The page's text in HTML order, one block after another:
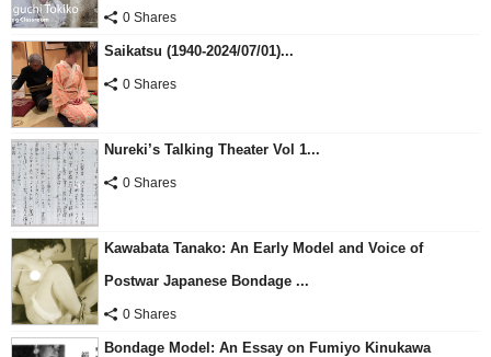
0 Shares
Saikatsu (1940-2024/07/01)...
0 Shares
Nureki’s Talking Theater Vol 1...
0 Shares
Kawabata Tanako: An Early Model and Voice of
Postwar Japanese Bondage ...
0 Shares
Bondage Model: An Essay on Fumiyo Kinukawa